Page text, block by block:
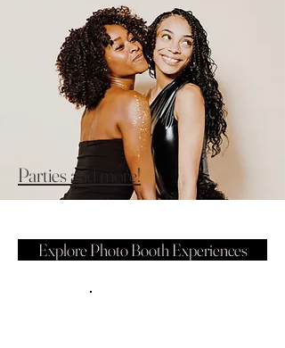
Parties and more!
Explore Photo Booth Experiences